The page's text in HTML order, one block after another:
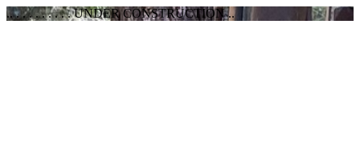
.. . . . . . . . . . UNDER CONSTRUCTION ..